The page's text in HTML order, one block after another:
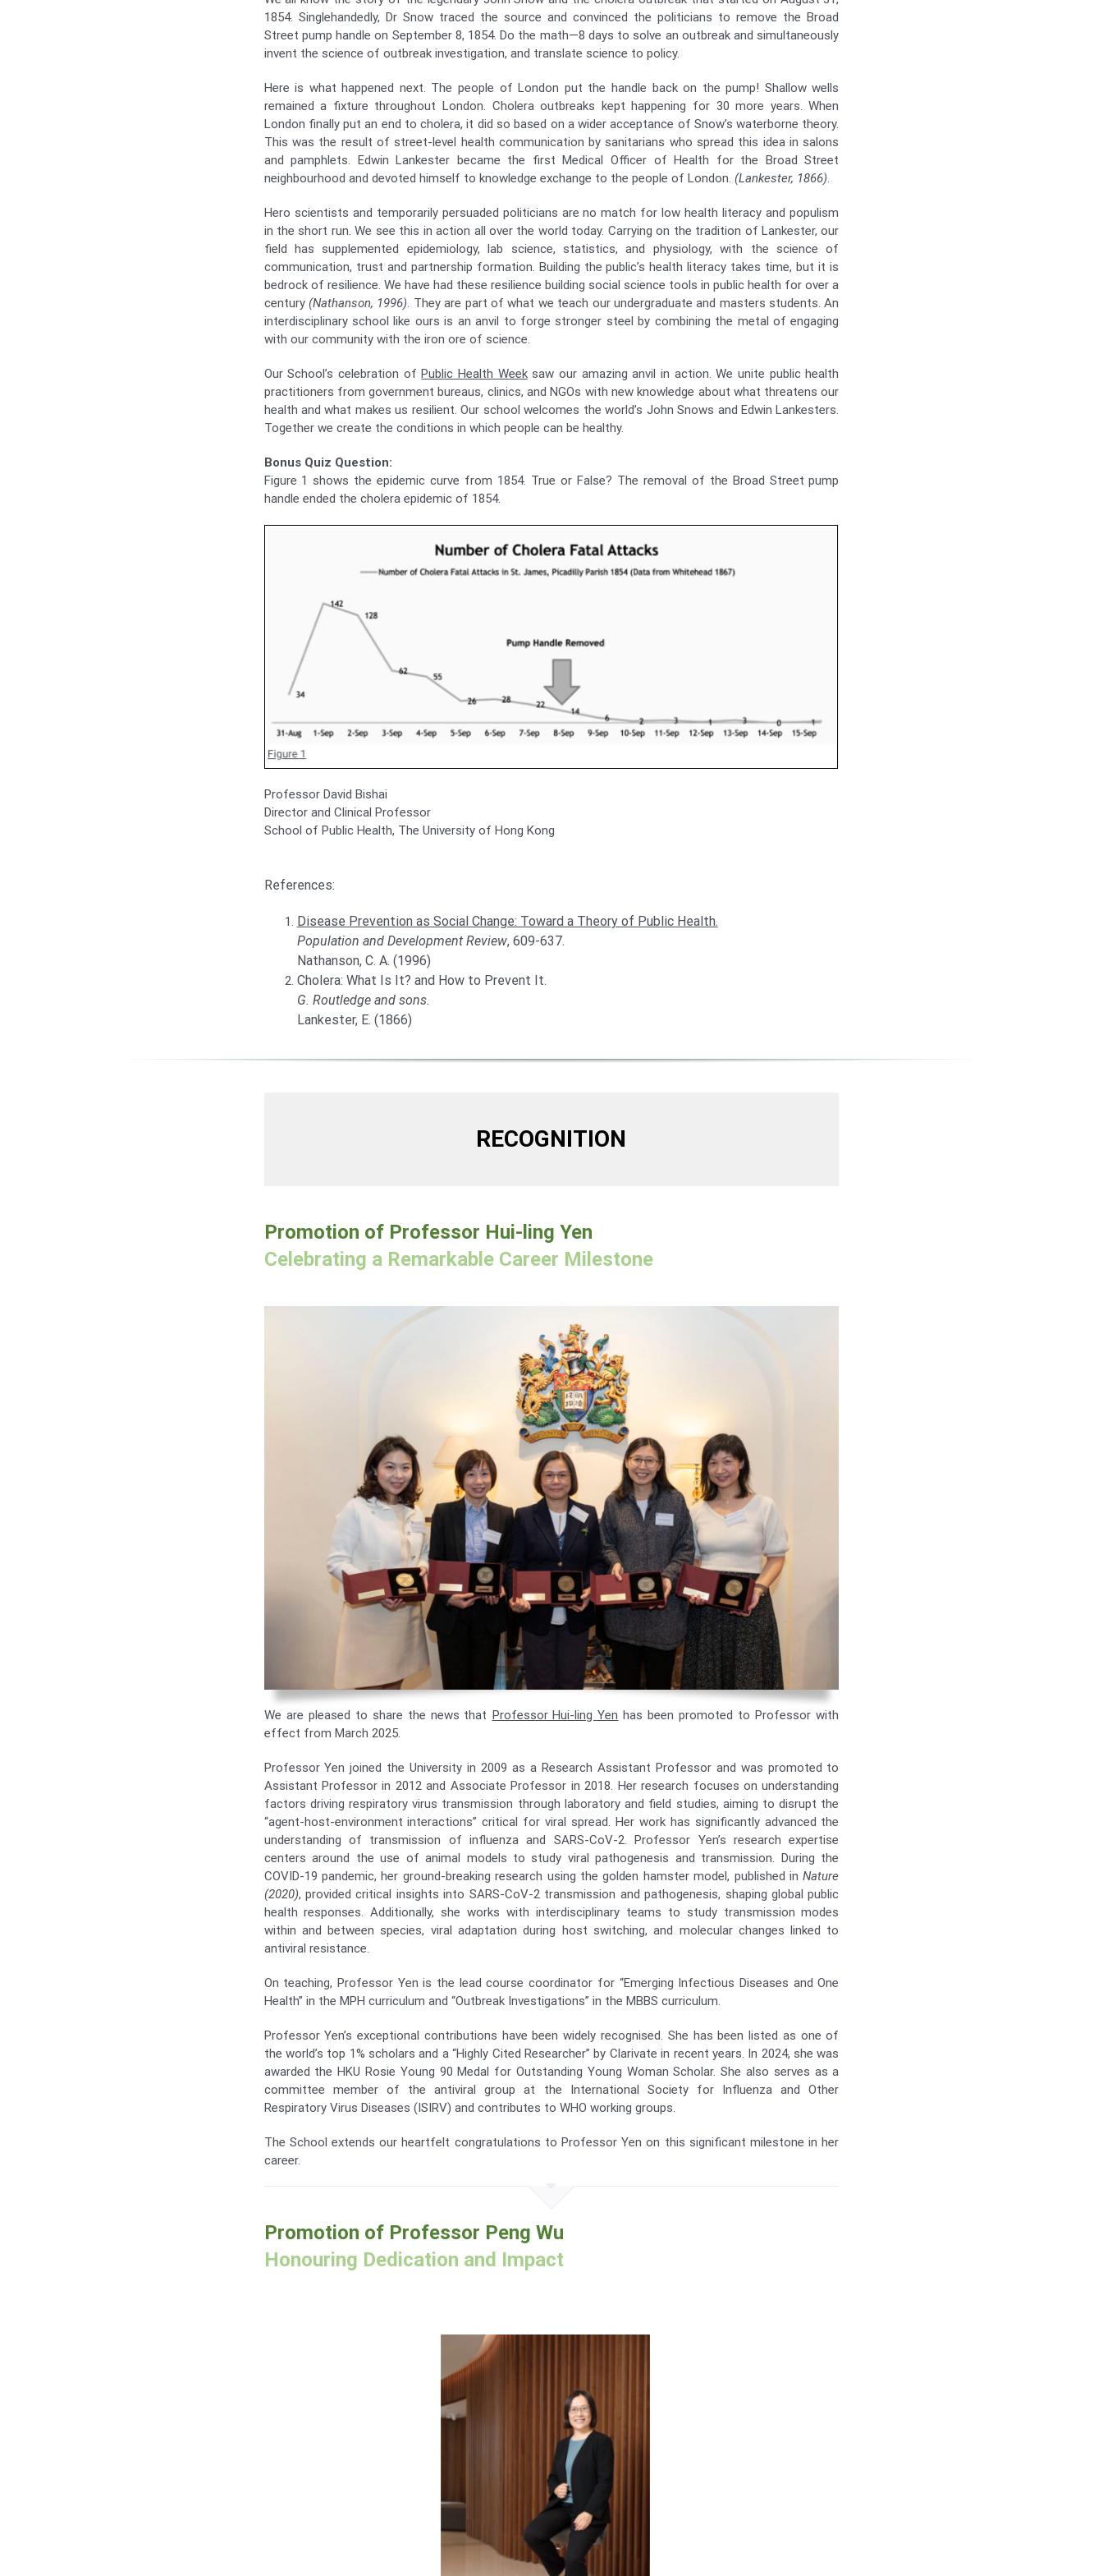
1854. Singlehandedly, Dr Snow traced the source and convinced the politicians to remove the Broad
Street pump handle on September 8, 1854. Do the math—8 days to solve an outbreak and simultaneously
invent the science of outbreak investigation, and translate science to policy.
Here is what happened next. The people of London put the handle back on the pump! Shallow wells
remained a fixture throughout London. Cholera outbreaks kept happening for 30 more years. When
London finally put an end to cholera, it did so based on a wider acceptance of Snow’s waterborne theory.
This was the result of street-level health communication by sanitarians who spread this idea in salons
and pamphlets. Edwin Lankester became the first Medical Officer of Health for the Broad Street
neighbourhood and devoted himself to knowledge exchange to the people of London. (Lankester, 1866).
Hero scientists and temporarily persuaded politicians are no match for low health literacy and populism
in the short run. We see this in action all over the world today. Carrying on the tradition of Lankester, our
field has supplemented epidemiology, lab science, statistics, and physiology, with the science of
communication, trust and partnership formation. Building the public’s health literacy takes time, but it is
bedrock of resilience. We have had these resilience building social science tools in public health for over a
century (Nathanson, 1996). They are part of what we teach our undergraduate and masters students. An
interdisciplinary school like ours is an anvil to forge stronger steel by combining the metal of engaging
with our community with the iron ore of science.
Our School’s celebration ofPublic Health Weeksaw our amazing anvil in action. We unite public health
practitioners from government bureaus, clinics, and NGOs with new knowledge about what threatens our
health and what makes us resilient. Our school welcomes the world’s John Snows and Edwin Lankesters.
Together we create the conditions in which people can be healthy.
Bonus Quiz Question:
Figure 1 shows the epidemic curve from 1854. True or False? The removal of the Broad Street pump
handle ended the cholera epidemic of 1854.
Professor David Bishai
Director and Clinical Professor
School of Public Health, The University of Hong Kong
References:
Disease Prevention as Social Change: Toward a Theory of Public Health.
Population and Development Review, 609-637.
Nathanson, C. A. (1996)
Cholera: What Is It? and How to Prevent It.
G. Routledge and sons.
Lankester, E. (1866)
RECOGNITION
Promotion of Professor Hui-ling Yen
Celebrating a Remarkable Career Milestone
We are pleased to share the news that Professor Hui-ling Yen has been promoted to Professor with
effect from March 2025.
Professor Yen joined the University in 2009 as a Research Assistant Professor and was promoted to
Assistant Professor in 2012 and Associate Professor in 2018. Her research focuses on understanding
factors driving respiratory virus transmission through laboratory and field studies, aiming to disrupt the
“agent-host-environment interactions” critical for viral spread. Her work has significantly advanced the
understanding of transmission of influenza and SARS-CoV-2. Professor Yen’s research expertise
centers around the use of animal models to study viral pathogenesis and transmission. During the
COVID-19 pandemic, her ground-breaking research using the golden hamster model, published inNature
(2020), provided critical insights into SARS-CoV-2 transmission and pathogenesis, shaping global public
health responses. Additionally, she works with interdisciplinary teams to study transmission modes
within and between species, viral adaptation during host switching, and molecular changes linked to
antiviral resistance.
On teaching, Professor Yen is the lead course coordinator for “Emerging Infectious Diseases and One
Health” in the MPH curriculum and “Outbreak Investigations” in the MBBS curriculum.
Professor Yen’s exceptional contributions have been widely recognised. She has been listed as one of
the world’s top 1% scholars and a “Highly Cited Researcher” by Clarivate in recent years. In 2024, she was
awarded the HKU Rosie Young 90 Medal for Outstanding Young Woman Scholar. She also serves as a
committee member of the antiviral group at the International Society for Influenza and Other
Respiratory Virus Diseases (ISIRV) and contributes to WHO working groups.
The School extends our heartfelt congratulations to Professor Yen on this significant milestone in her
career.
Promotion of Professor Peng Wu
Honouring Dedication and Impact